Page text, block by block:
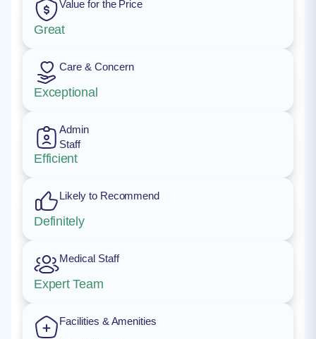
Value for the Price
Great
Care & Concern
Exceptional
Admin
Staff
Efficient
Likely to Recommend
Definitely
Medical Staff
Expert Team
Facilities & Amenities